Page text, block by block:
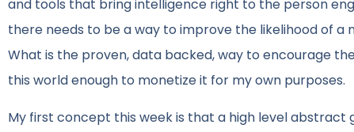
and tools that bring intelligence right to the person
there needs to be a way to improve the likelihood of
What is the proven, data backed, way to encourage
this world enough to monetize it for my own purposes.
My first concept this week is that a high level abstract